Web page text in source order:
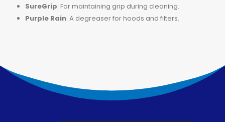
SureGrip: For maintaining grip during cleaning.
Purple Rain: A degreaser for hoods and filters.